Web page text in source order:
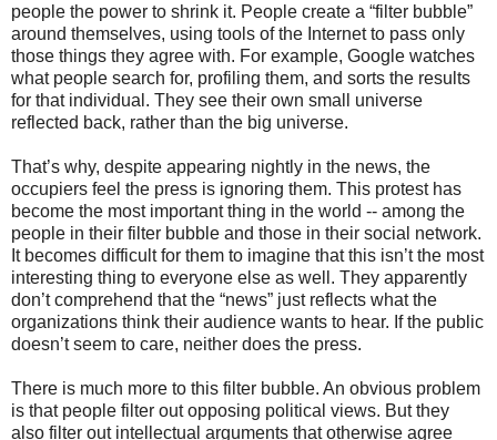
people the power to shrink it. People create a “filter bubble”
around themselves, using tools of the Internet to pass only
those things they agree with. For example, Google watches
what people search for, profiling them, and sorts the results
for that individual. They see their own small universe
reflected back, rather than the big universe.
That’s why, despite appearing nightly in the news, the
occupiers feel the press is ignoring them. This protest has
become the most important thing in the world -- among the
people in their filter bubble and those in their social network.
It becomes difficult for them to imagine that this isn’t the most
interesting thing to everyone else as well. They apparently
don’t comprehend that the “news” just reflects what the
organizations think their audience wants to hear. If the public
doesn’t seem to care, neither does the press.
There is much more to this filter bubble. An obvious problem
is that people filter out opposing political views. But they
also filter out intellectual arguments that otherwise agree